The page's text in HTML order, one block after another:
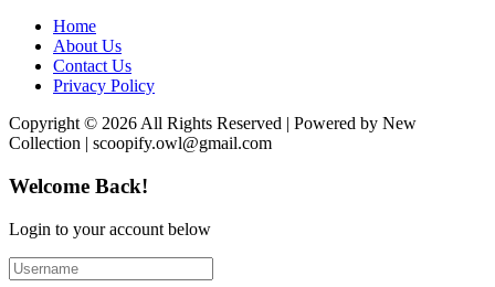
Home
About Us
Contact Us
Privacy Policy
Copyright © 2026 All Rights Reserved | Powered by New
Collection | scoopify.owl@gmail.com
Welcome Back!
Login to your account below